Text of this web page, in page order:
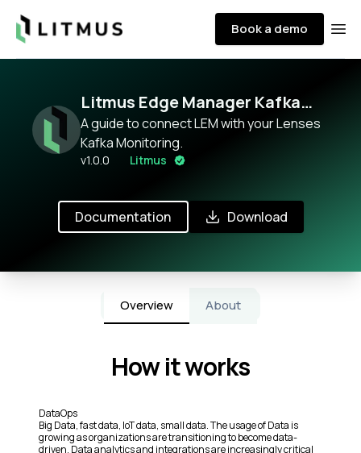
Litmus Book a demo
Litmus Edge Manager Kafka
Broker monitoring with Lenses
A guide to connect LEM with your Lenses
Kafka Monitoring.
v1.0.0 Litmus
Documentation Download
Overview About
How it works
DataOps
Big Data, fast data, IoT data, small data. The usage of Data is
growing as organizations are transitioning to become data-
driven. Data analytics and integrations are increasingly critical